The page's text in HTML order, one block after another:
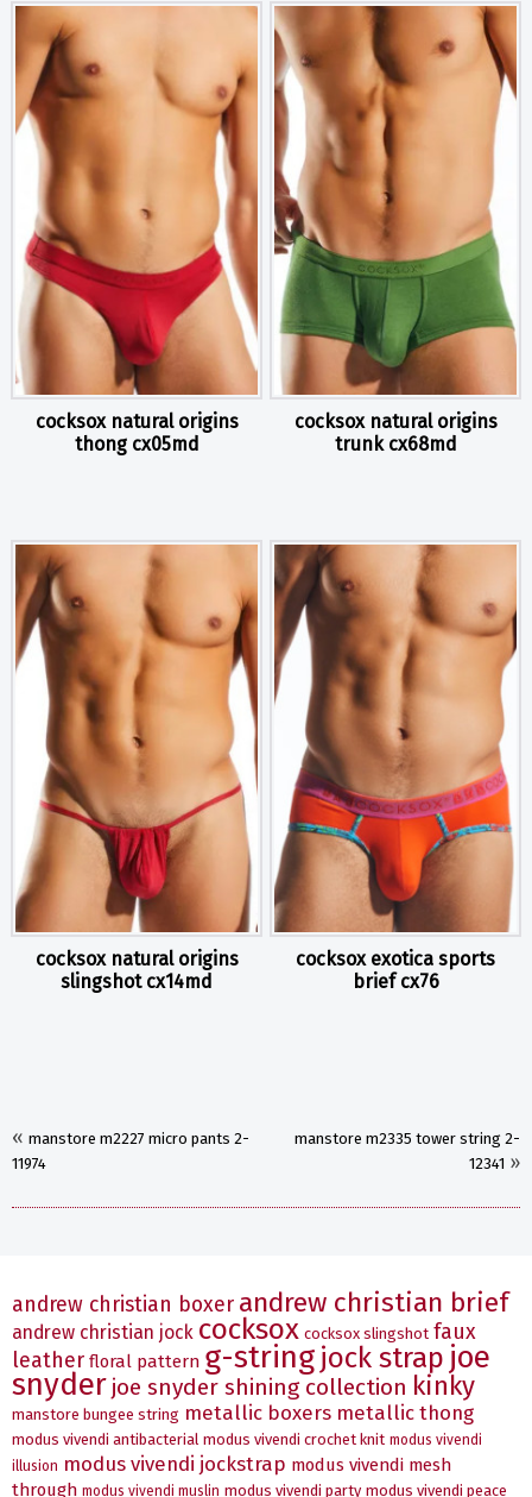
cocksox natural origins
thong cx05md
cocksox natural origins
trunk cx68md
cocksox natural origins
slingshot cx14md
cocksox exotica sports
brief cx76
« manstore m2227 micro pants 2-
11974
manstore m2335 tower string 2-
12341 »
andrew christian boxer andrew christian brief
andrew christian jock cocksox cocksox slingshot faux
leather floral pattern g-string jock strap joe
snyder joe snyder shining collection kinky
manstore bungee string metallic boxers metallic thong
modus vivendi antibacterial modus vivendi crochet knit modus vivendi
illusion modus vivendi jockstrap modus vivendi mesh
through modus vivendi muslin modus vivendi party modus vivendi peace